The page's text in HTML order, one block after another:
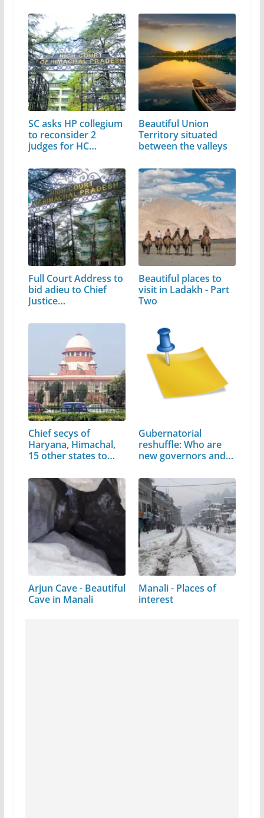
SC asks HP collegium
to reconsider 2
judges for HC
Beautiful Union
Territory situated
between the valleys
Full Court Address to
bid adieu to Chief
Justice…
Beautiful places to
visit in Ladakh - Part
Two
Chief secys of
Haryana, Himachal,
15 other states to…
Gubernatorial
reshuffle: Who are
new governors and…
Arjun Cave - Beautiful
Cave in Manali
Manali - Places of
interest